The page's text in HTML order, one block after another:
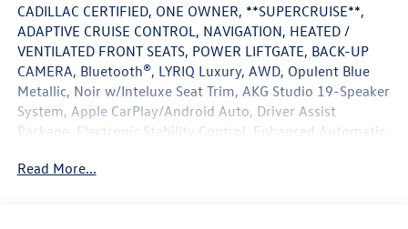
CADILLAC CERTIFIED, ONE OWNER, **SUPERCRUISE**,
ADAPTIVE CRUISE CONTROL, NAVIGATION, HEATED /
VENTILATED FRONT SEATS, POWER LIFTGATE, BACK-UP
CAMERA, Bluetooth®, LYRIQ Luxury, AWD, Opulent Blue
Metallic, Noir w/Inteluxe Seat Trim, AKG Studio 19-Speaker
System, Apple CarPlay/Android Auto, Driver Assist
Package, Electronic Stability Control, Enhanced Automatic
Intersection Automatic Emergency Braking, Memory seat,
Read More...